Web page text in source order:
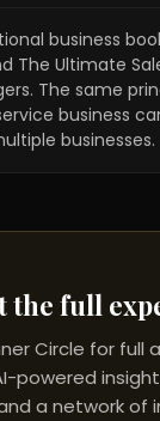
business
The Ultimate
The same
business
businesses.
the full
Circle for full
powered
a network of